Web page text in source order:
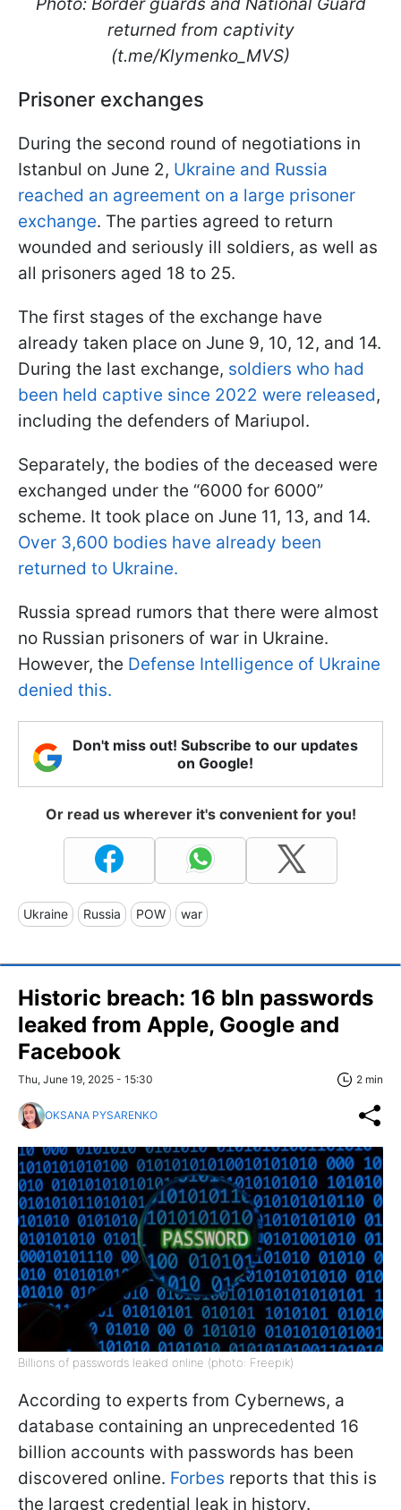
returned from captivity
(t.me/Klymenko_MVS)
Prisoner exchanges
During the second round of negotiations in
Istanbul on June 2, Ukraine and Russia
reached an agreement on a large prisoner
exchange. The parties agreed to return
wounded and seriously ill soldiers, as well as
all prisoners aged 18 to 25.
The first stages of the exchange have
already taken place on June 9, 10, 12, and 14.
During the last exchange, soldiers who had
been held captive since 2022 were released,
including the defenders of Mariupol.
Separately, the bodies of the deceased were
exchanged under the “6000 for 6000”
scheme. It took place on June 11, 13, and 14.
Over 3,600 bodies have already been
returned to Ukraine.
Russia spread rumors that there were almost
no Russian prisoners of war in Ukraine.
However, the Defense Intelligence of Ukraine
denied this.
Don't miss out! Subscribe to our updates
on Google!
Or read us wherever it's convenient for you!
Ukraine Russia POW war
Historic breach: 16 bln passwords
leaked from Apple, Google and
Facebook
Thu, June 19, 2025 - 15:30 2 min
OKSANA PYSARENKO
Billions of passwords leaked online (photo: Freepik)
According to experts from Cybernews, a
database containing an unprecedented 16
billion accounts with passwords has been
discovered online. Forbes reports that this is
the largest credential leak in history.